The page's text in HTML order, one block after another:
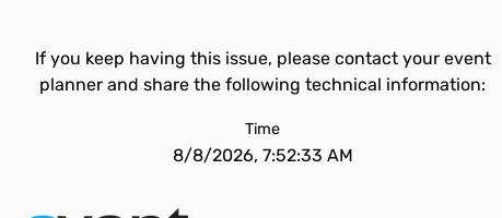
If you keep having this issue, please contact your event
planner and share the following technical information:
Time
8/8/2026, 7:52:33 AM